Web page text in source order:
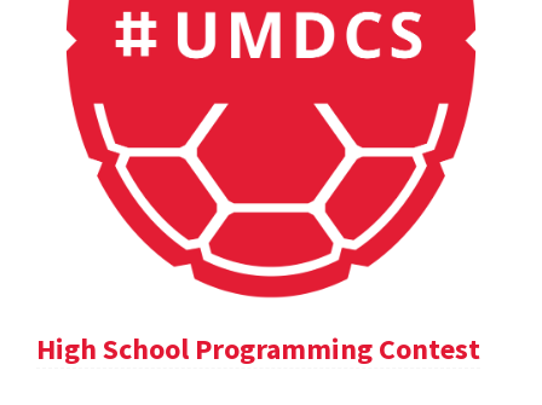
High School Programming Contest